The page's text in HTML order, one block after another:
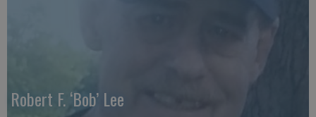
Robert F. ‘Bob’ Lee